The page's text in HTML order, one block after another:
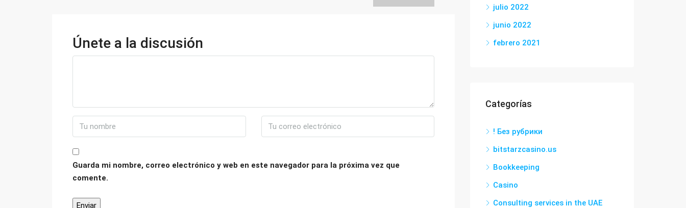
Únete a la discusión
Guarda mi nombre, correo electrónico y web en este navegador para la próxima vez que
comente.
julio 2022
junio 2022
febrero 2021
Categorías
! Без рубрики
bitstarzcasino.us
Bookkeeping
Casino
Consulting services in the UAE